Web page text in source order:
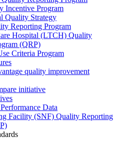
Incentive Program
Quality Strategy
Reporting Program
Hospital (LTCH) Quality
(QRP)
Criteria Program
quality improvement
initiative
Data
Facility (SNF) Quality Reporting